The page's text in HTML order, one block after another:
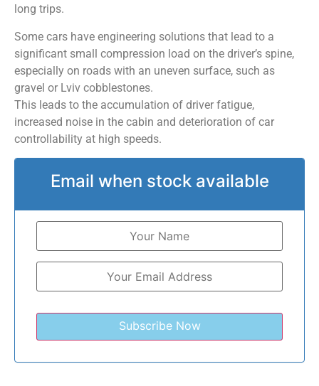
long trips.
Some cars have engineering solutions that lead to a
significant small compression load on the driver’s spine,
especially on roads with an uneven surface, such as
gravel or Lviv cobblestones.
This leads to the accumulation of driver fatigue,
increased noise in the cabin and deterioration of car
controllability at high speeds.
Email when stock available